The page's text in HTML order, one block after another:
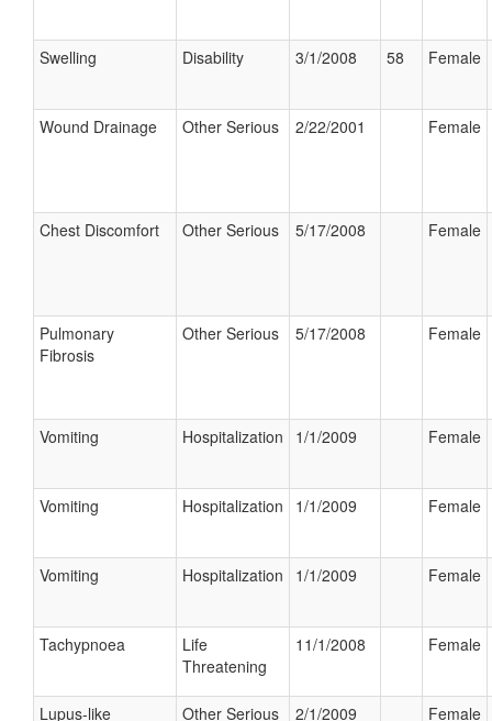
Swelling Disability 3/1/2008 58 Female
Wound Drainage Other Serious 2/22/2001 Female
Chest Discomfort Other Serious 5/17/2008 Female
Pulmonary
Fibrosis
Other Serious 5/17/2008 Female
Vomiting Hospitalization 1/1/2009 Female
Vomiting Hospitalization 1/1/2009 Female
Vomiting Hospitalization 1/1/2009 Female
Tachypnoea
Life
Threatening
11/1/2008 Female
Lupus-like Other Serious 2/1/2009 Female